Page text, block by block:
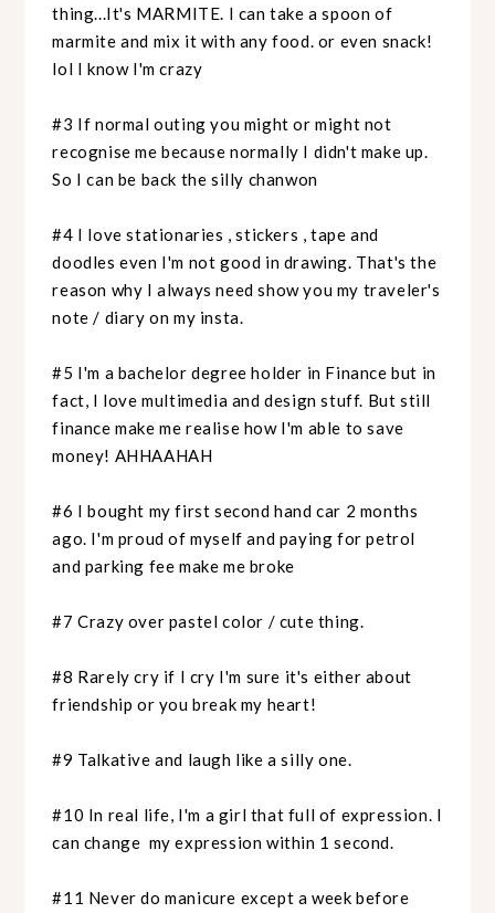
thing...It's MARMITE. I can take a spoon of
marmite and mix it with any food. or even snack!
lol I know I'm crazy
#3 If normal outing you might or might not
recognise me because normally I didn't make up.
So I can be back the silly chanwon
#4 I love stationaries , stickers , tape and
doodles even I'm not good in drawing. That's the
reason why I always need show you my traveler's
note / diary on my insta.
#5 I'm a bachelor degree holder in Finance but in
fact, I love multimedia and design stuff. But still
finance make me realise how I'm able to save
money! AHHAAHAH
#6 I bought my first second hand car 2 months
ago. I'm proud of myself and paying for petrol
and parking fee make me broke
#7 Crazy over pastel color / cute thing.
#8 Rarely cry if I cry I'm sure it's either about
friendship or you break my heart!
#9 Talkative and laugh like a silly one.
#10 In real life, I'm a girl that full of expression. I
can change my expression within 1 second.
#11 Never do manicure except a week before